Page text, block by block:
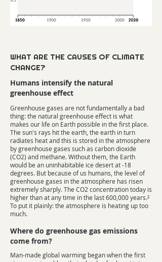
WHAT ARE THE CAUSES OF CLIMATE
CHANGE?
Greenhouse gases are not fundamentally a bad
thing: the natural greenhouse effect is what
makes our life on Earth possible in the first place.
The sun's rays hit the earth, the earth in turn
radiates heat and this is stored in the atmosphere
by greenhouse gases such as carbon dioxide
(CO2) and methane. Without them, the Earth
would be an uninhabitable ice desert at -18
degrees. But because of us humans, the level of
greenhouse gases in the atmosphere has risen
extremely sharply. The CO2 concentration today is
higher than at any time in the last 600,000 years.²
To put it plainly: the atmosphere is heating up too
much.
Humans intensify the natural
greenhouse effect
Where do greenhouse gas emissions
come from?
Man-made global warming began when the first